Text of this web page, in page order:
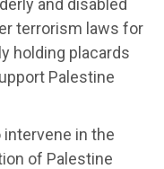
and disabled
terrorism laws for
holding placards
Palestine
intervene in the
of Palestine